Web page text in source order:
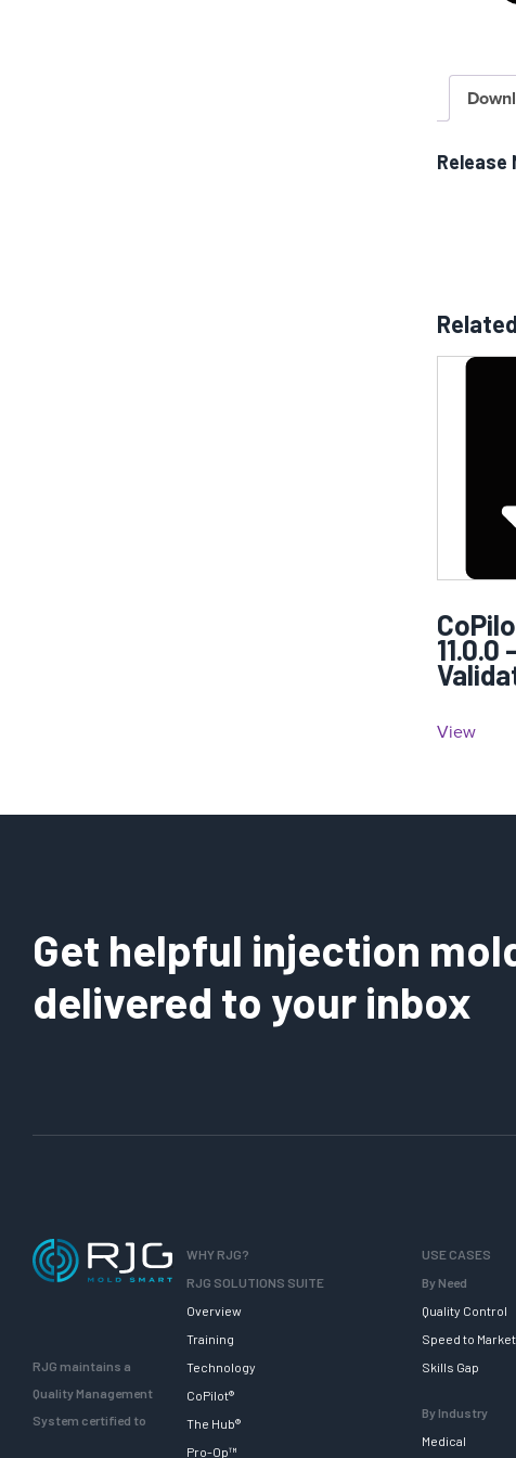
Release
11.0.0
View
Get helpful injection
delivered to your inbox
RJG maintains a
Quality Management
System certified to
WHY RJG?
RJG SOLUTIONS SUITE
Overview
Training
Technology
CoPilot®
The Hub®
Pro-Op™
USE CASES
By Need
Quality Control
Speed to Market
Skills Gap
By Industry
Medical